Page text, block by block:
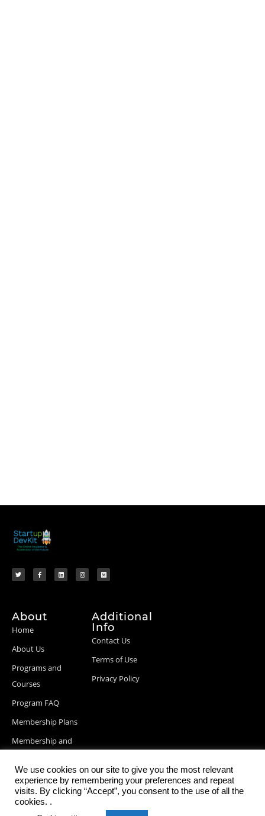
About
Home
About Us
Programs and
Courses
Program FAQ
Membership Plans
Membership and
Blog Posts
Additional
Info
Contact Us
Terms of Use
Privacy Policy
We use cookies on our site to give you the most relevant
experience by remembering your preferences and repeat
visits. By clicking “Accept”, you consent to the use of all the
cookies. .